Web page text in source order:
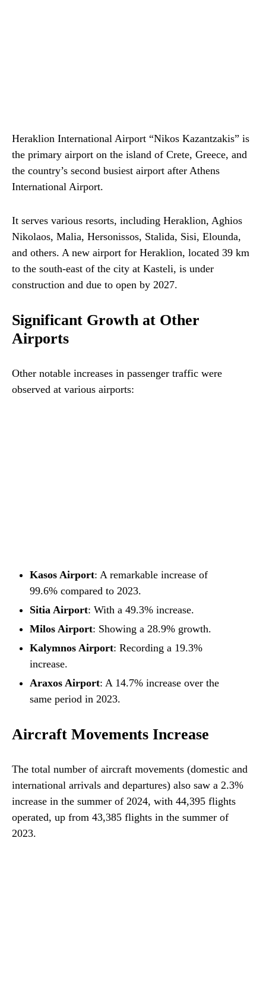
Heraklion International Airport “Nikos Kazantzakis” is
the primary airport on the island of Crete, Greece, and
the country’s second busiest airport after Athens
International Airport.
It serves various resorts, including Heraklion, Aghios
Nikolaos, Malia, Hersonissos, Stalida, Sisi, Elounda,
and others. A new airport for Heraklion, located 39 km
to the south-east of the city at Kasteli, is under
construction and due to open by 2027.
Significant Growth at Other
Airports
Other notable increases in passenger traffic were
observed at various airports:
Kasos Airport: A remarkable increase of
99.6% compared to 2023.
Sitia Airport: With a 49.3% increase.
Milos Airport: Showing a 28.9% growth.
Kalymnos Airport: Recording a 19.3%
increase.
Araxos Airport: A 14.7% increase over the
same period in 2023.
Aircraft Movements Increase
The total number of aircraft movements (domestic and
international arrivals and departures) also saw a 2.3%
increase in the summer of 2024, with 44,395 flights
operated, up from 43,385 flights in the summer of
2023.